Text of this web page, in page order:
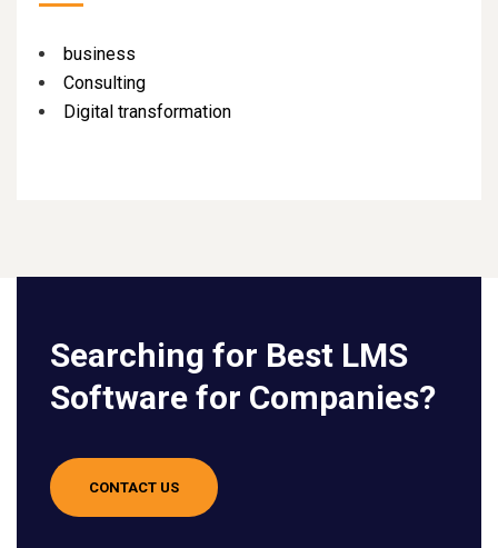
business
Consulting
Digital transformation
Searching for Best LMS
Software for Companies?
CONTACT US